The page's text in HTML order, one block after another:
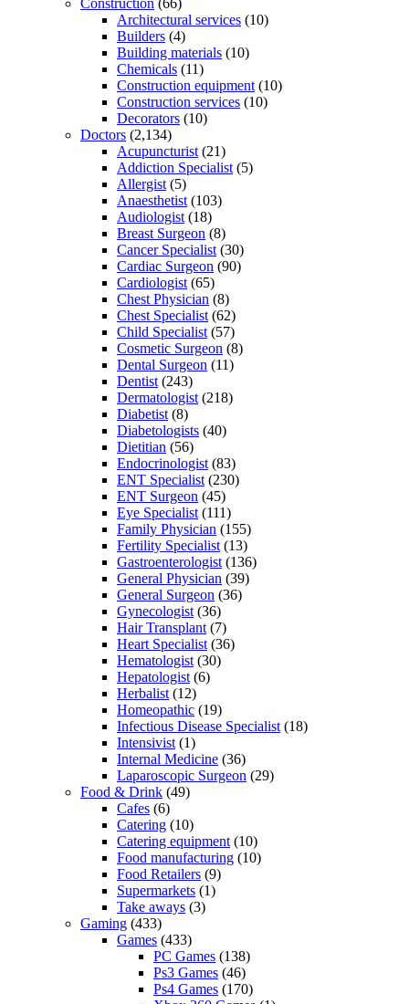
Construction (66)
Architectural services (10)
Builders (4)
Building materials (10)
Chemicals (11)
Construction equipment (10)
Construction services (10)
Decorators (10)
Doctors (2,134)
Acupuncturist (21)
Addiction Specialist (5)
Allergist (5)
Anaesthetist (103)
Audiologist (18)
Breast Surgeon (8)
Cancer Specialist (30)
Cardiac Surgeon (90)
Cardiologist (65)
Chest Physician (8)
Chest Specialist (62)
Child Specialist (57)
Cosmetic Surgeon (8)
Dental Surgeon (11)
Dentist (243)
Dermatologist (218)
Diabetist (8)
Diabetologists (40)
Dietitian (56)
Endocrinologist (83)
ENT Specialist (230)
ENT Surgeon (45)
Eye Specialist (111)
Family Physician (155)
Fertility Specialist (13)
Gastroenterologist (136)
General Physician (39)
General Surgeon (36)
Gynecologist (36)
Hair Transplant (7)
Heart Specialist (36)
Hematologist (30)
Hepatologist (6)
Herbalist (12)
Homeopathic (19)
Infectious Disease Specialist (18)
Intensivist (1)
Internal Medicine (36)
Laparoscopic Surgeon (29)
Food & Drink (49)
Cafes (6)
Catering (10)
Catering equipment (10)
Food manufacturing (10)
Food Retailers (9)
Supermarkets (1)
Take aways (3)
Gaming (433)
Games (433)
PC Games (138)
Ps3 Games (46)
Ps4 Games (170)